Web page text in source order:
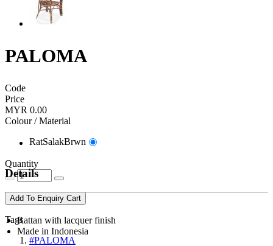
PALOMA
Code
Price
MYR 0.00
Colour / Material
RatSalakBrwn
Quantity
Add To Enquiry Cart
Tags
#PALOMA
Details
Rattan with lacquer finish
Made in Indonesia